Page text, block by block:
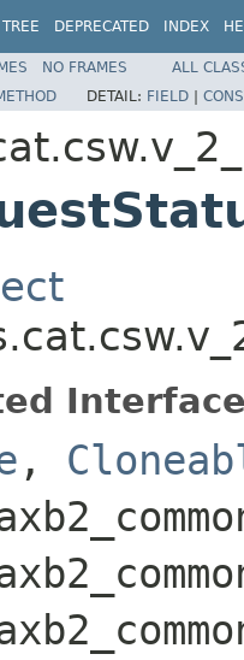
TREE DEPRECATED INDEX
NO FRAMES
ALL
DETAIL: FIELD |
,